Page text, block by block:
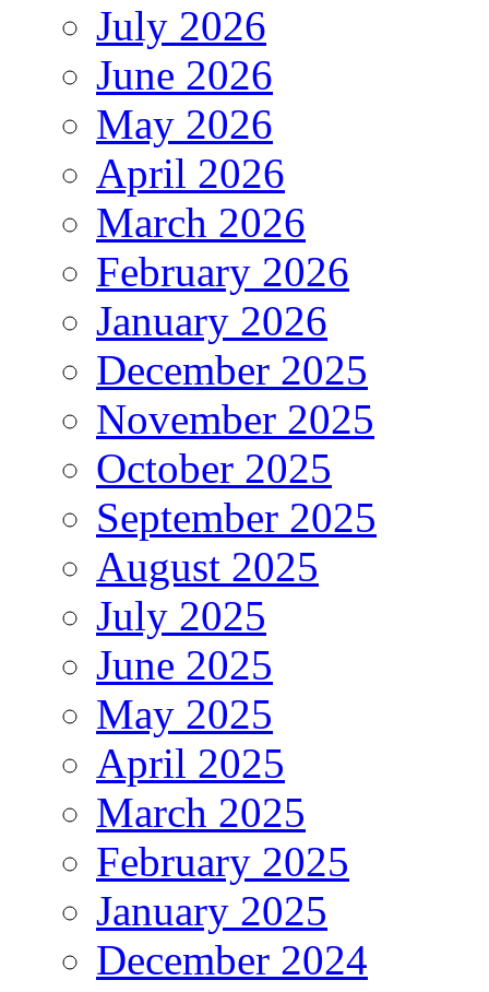
July 2026
June 2026
May 2026
April 2026
March 2026
February 2026
January 2026
December 2025
November 2025
October 2025
September 2025
August 2025
July 2025
June 2025
May 2025
April 2025
March 2025
February 2025
January 2025
December 2024